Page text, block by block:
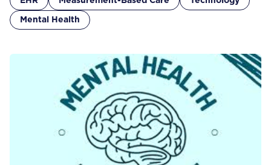
Mental Health